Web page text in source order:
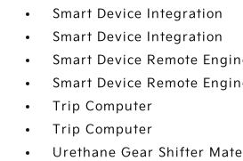
Smart Device Integration
Smart Device Integration
Smart Device Remote
Smart Device Remote
Trip Computer
Trip Computer
Urethane Gear Shifter